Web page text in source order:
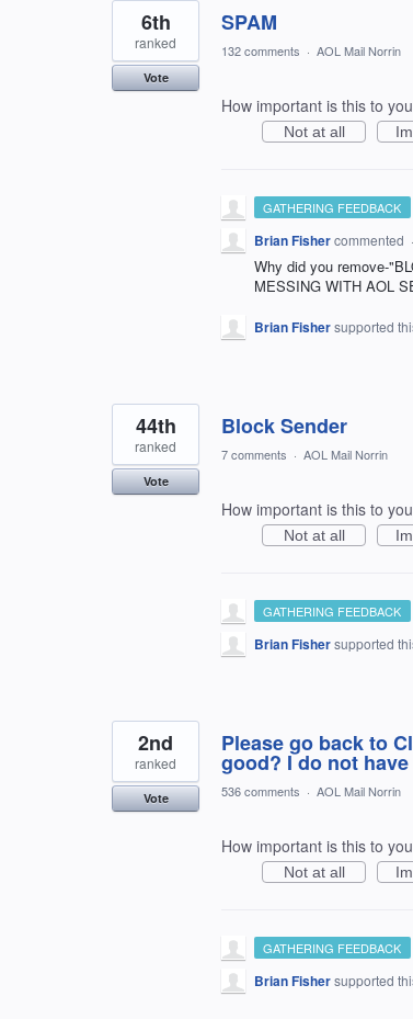
SPAM
6th
ranked
Vote
132 comments · AOL Mail Norrin
How important is this to
Not at all
GATHERING FEEDBACK
Brian Fishercommented ·
Why did you remove-
MESSING WITH AOL
Brian Fishersupported
Block Sender
44th
ranked
Vote
7 comments · AOL Mail Norrin
How important is this to
Not at all
GATHERING FEEDBACK
Brian Fishersupported
Please go back to
good? I do not
2nd
ranked
Vote 536 comments · AOL Mail Norrin
How important is this to
Not at all
GATHERING FEEDBACK
Brian Fishersupported